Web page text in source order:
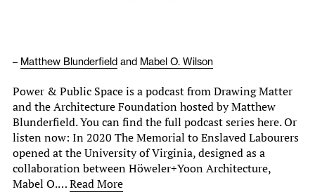
– Matthew Blunderfield and Mabel O. Wilson
Power & Public Space is a podcast from Drawing Matter
and the Architecture Foundation hosted by Matthew
Blunderfield. You can find the full podcast series here. Or
listen now: In 2020 The Memorial to Enslaved Labourers
opened at the University of Virginia, designed as a
collaboration between Höweler+Yoon Architecture,
Mabel O.…Read More